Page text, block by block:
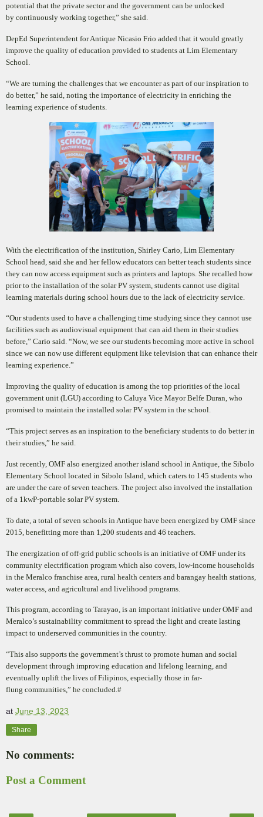
potential that the private sector and the government can be unlocked
by continuously working together,” she said.
DepEd Superintendent for Antique Nicasio Frio added that it would greatly
improve the quality of education provided to students at Lim Elementary
School.
“We are turning the challenges that we encounter as part of our inspiration to
do better,” he said, noting the importance of electricity in enriching the
learning experience of students.
With the electrification of the institution, Shirley Cario, Lim Elementary
School head, said she and her fellow educators can better teach students since
they can now access equipment such as printers and laptops. She recalled how
prior to the installation of the solar PV system, students cannot use digital
learning materials during school hours due to the lack of electricity service.
“Our students used to have a challenging time studying since they cannot use
facilities such as audiovisual equipment that can aid them in their studies
before,” Cario said. “Now, we see our students becoming more active in school
since we can now use different equipment like television that can enhance their
learning experience.”
Improving the quality of education is among the top priorities of the local
government unit (LGU) according to Caluya Vice Mayor Belfe Duran, who
promised to maintain the installed solar PV system in the school.
“This project serves as an inspiration to the beneficiary students to do better in
their studies,” he said.
Just recently, OMF also energized another island school in Antique, the Sibolo
Elementary School located in Sibolo Island, which caters to 145 students who
are under the care of seven teachers. The project also involved the installation
of a 1kwP-portable solar PV system.
To date, a total of seven schools in Antique have been energized by OMF since
2015, benefitting more than 1,200 students and 46 teachers.
The energization of off-grid public schools is an initiative of OMF under its
community electrification program which also covers, low-income households
in the Meralco franchise area, rural health centers and barangay health stations,
water access, and agricultural and livelihood programs.
This program, according to Tarayao, is an important initiative under OMF and
Meralco’s sustainability commitment to spread the light and create lasting
impact to underserved communities in the country.
“This also supports the government’s thrust to promote human and social
development through improving education and lifelong learning, and
eventually uplift the lives of Filipinos, especially those in far-
flung communities,” he concluded.#
at June 13, 2023
Share
No comments:
Post a Comment